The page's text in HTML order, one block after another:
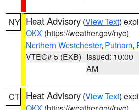
NY Heat Advisory (View Text)
OKX (https://weather.gov/nyc)
Northern Westchester, Putnam,
VTEC# 5 (EXB) Issued: 10:00
AM
CT Heat Advisory (View Text)